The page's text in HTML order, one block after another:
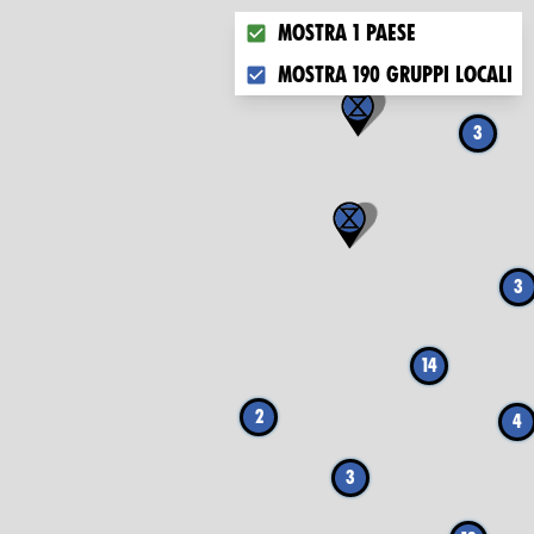
3
3
2 4
3
14
Choose what you want to
Mostra 1 paese
Mostra 190 gruppi locali